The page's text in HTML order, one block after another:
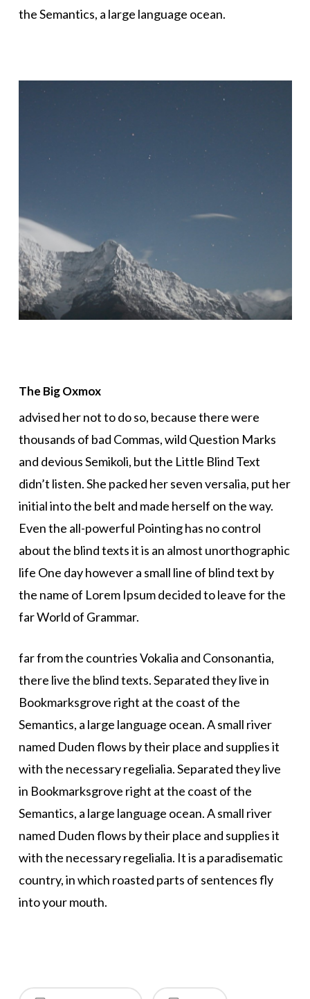
the Semantics, a large language ocean.
The Big Oxmox
advised her not to do so, because there were
thousands of bad Commas, wild Question Marks
and devious Semikoli, but the Little Blind Text
didn’t listen. She packed her seven versalia, put her
initial into the belt and made herself on the way.
Even the all-powerful Pointing has no control
about the blind texts it is an almost unorthographic
life One day however a small line of blind text by
the name of Lorem Ipsum decided to leave for the
far World of Grammar.
far from the countries Vokalia and Consonantia,
there live the blind texts. Separated they live in
Bookmarksgrove right at the coast of the
Semantics, a large language ocean. A small river
named Duden flows by their place and supplies it
with the necessary regelialia. Separated they live
in Bookmarksgrove right at the coast of the
Semantics, a large language ocean. A small river
named Duden flows by their place and supplies it
with the necessary regelialia. It is a paradisematic
country, in which roasted parts of sentences fly
into your mouth.